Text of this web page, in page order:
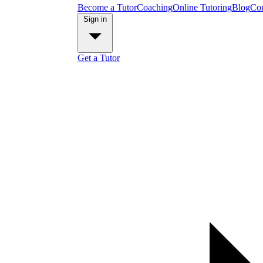
Become a TutorCoachingOnline TutoringBlog
Get a Tutor